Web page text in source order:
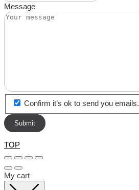
Message
Confirm it’s ok to send you emails.
TOP
My cart